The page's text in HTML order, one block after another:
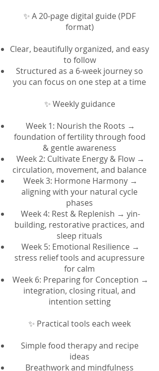
✨ A 20-page digital guide (PDF
format)
Clear, beautifully organized, and easy
to follow
Structured as a 6-week journey so
you can focus on one step at a time
✨ Weekly guidance
Week 1: Nourish the Roots →
foundation of fertility through food
& gentle awareness
Week 2: Cultivate Energy & Flow →
circulation, movement, and balance
Week 3: Hormone Harmony →
aligning with your natural cycle
phases
Week 4: Rest & Replenish → yin-
building, restorative practices, and
sleep rituals
Week 5: Emotional Resilience →
stress relief tools and acupressure
for calm
Week 6: Preparing for Conception →
integration, closing ritual, and
intention setting
✨ Practical tools each week
Simple food therapy and recipe
ideas
Breathwork and mindfulness